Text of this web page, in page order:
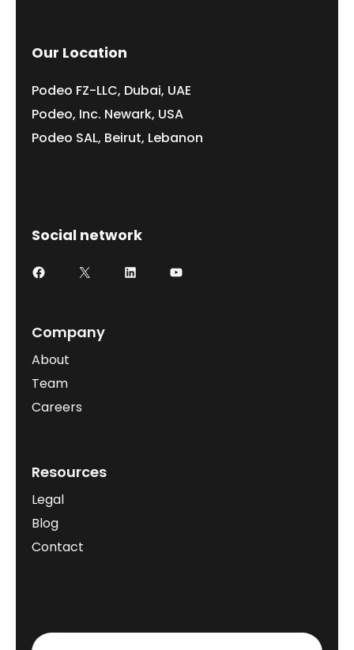
Our Location
Podeo FZ-LLC, Dubai, UAE
Podeo, Inc. Newark, USA
Podeo SAL, Beirut, Lebanon
Social network
Facebook
X LinkedInYouTube
Company
About
Team
Careers
Resources
Legal
Blog
Contact